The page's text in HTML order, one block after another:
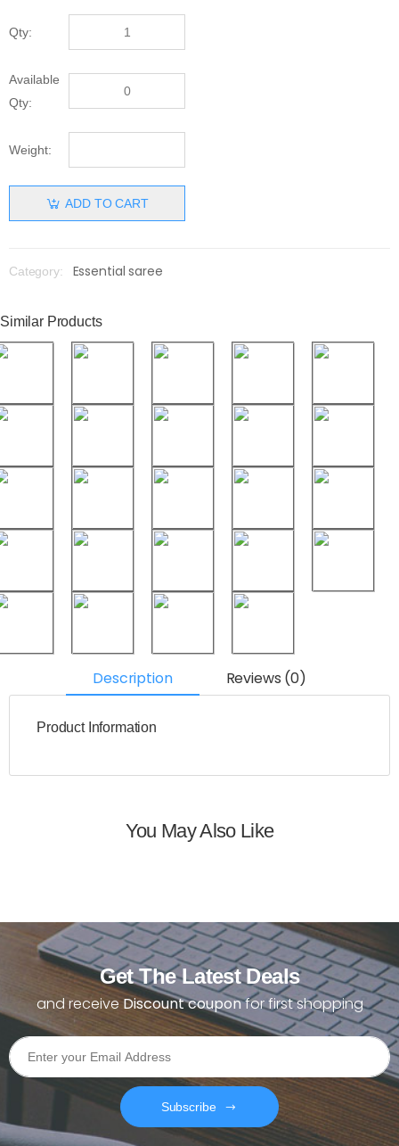
Qty:
Available
Qty:
Weight:
ADD TO CART
Category: Essential saree
Similar Products
Description Reviews (0)
Product Information
You May Also Like
Get The Latest Deals
and receiveDiscount couponfor first shopping
Subscribe